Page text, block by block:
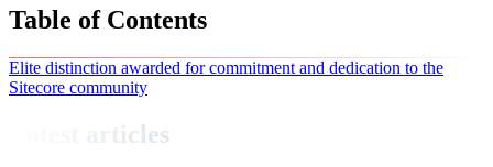
Table of Contents
Elite distinction awarded for commitment and dedication to the
Sitecore community
Latest articles